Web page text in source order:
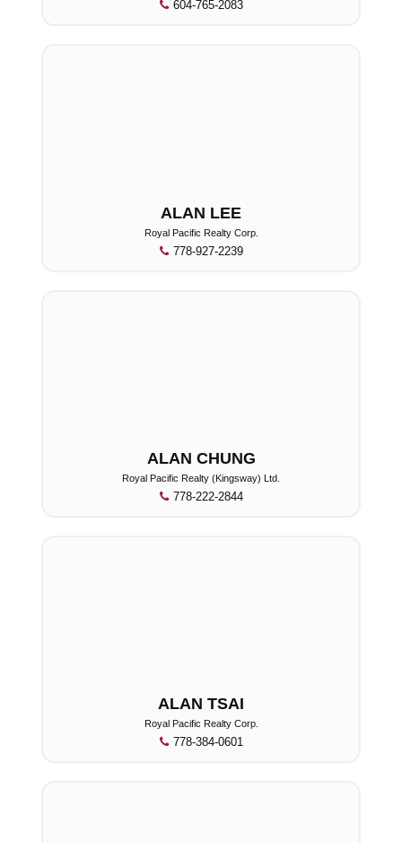
604-765-2083
ALAN LEE
Royal Pacific Realty Corp.
778-927-2239
ALAN CHUNG
Royal Pacific Realty (Kingsway) Ltd.
778-222-2844
ALAN TSAI
Royal Pacific Realty Corp.
778-384-0601